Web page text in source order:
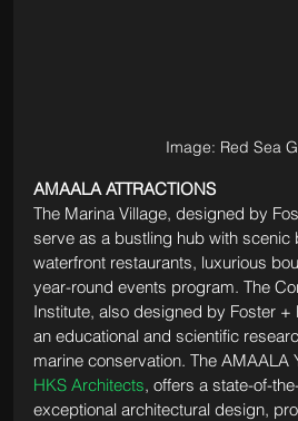
Image: Red Sea
AMAALA ATTRACTIONS
The Marina Village, designed by
serve as a bustling hub with scenic
waterfront restaurants, luxurious
year-round events program. The
Institute, also designed by Foster +
an educational and scientific
marine conservation. The AMAALA
HKS Architects, offers a state-of-
exceptional architectural design,